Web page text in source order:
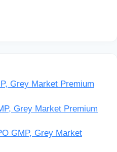
Grey Market Premium
Grey Market Premium
GMP, Grey Market